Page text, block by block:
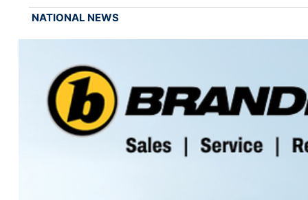
NATIONAL NEWS